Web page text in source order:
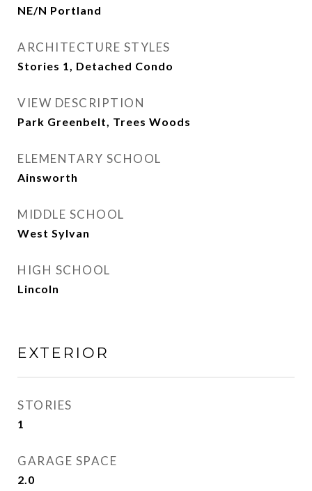
NE/N Portland
ARCHITECTURE STYLES
Stories 1, Detached Condo
VIEW DESCRIPTION
Park Greenbelt, Trees Woods
ELEMENTARY SCHOOL
Ainsworth
MIDDLE SCHOOL
West Sylvan
HIGH SCHOOL
Lincoln
EXTERIOR
STORIES
1
GARAGE SPACE
2.0